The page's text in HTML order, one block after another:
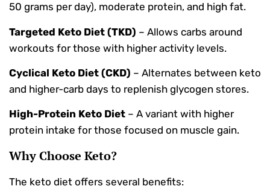
50 grams per day), moderate protein, and high fat.
Targeted Keto Diet (TKD) – Allows carbs around
workouts for those with higher activity levels.
Cyclical Keto Diet (CKD) – Alternates between keto
and higher-carb days to replenish glycogen stores.
High-Protein Keto Diet – A variant with higher
protein intake for those focused on muscle gain.
Why Choose Keto?
The keto diet offers several benefits: